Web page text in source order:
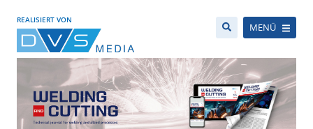
REALISIERT VON
MENÜ